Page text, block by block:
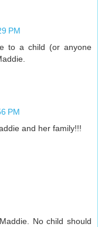
PM
to a child (or anyone
PM
and her family!!!
No child should